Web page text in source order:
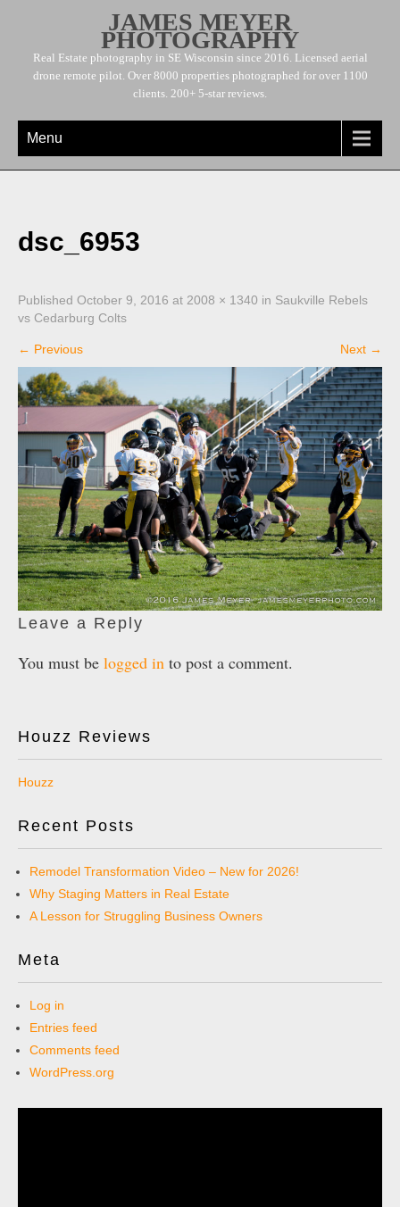
JAMES MEYER
PHOTOGRAPHY
Real Estate photography in SE Wisconsin since 2016. Licensed aerial
drone remote pilot. Over 8000 properties photographed for over 1100
clients. 200+ 5-star reviews.
Menu
dsc_6953
Published October 9, 2016 at 2008 × 1340 in Saukville Rebels
vs Cedarburg Colts
← Previous Next →
Leave a Reply
You must be logged in to post a comment.
Houzz Reviews
Houzz
Recent Posts
Remodel Transformation Video – New for 2026!
Why Staging Matters in Real Estate
A Lesson for Struggling Business Owners
Meta
Log in
Entries feed
Comments feed
WordPress.org